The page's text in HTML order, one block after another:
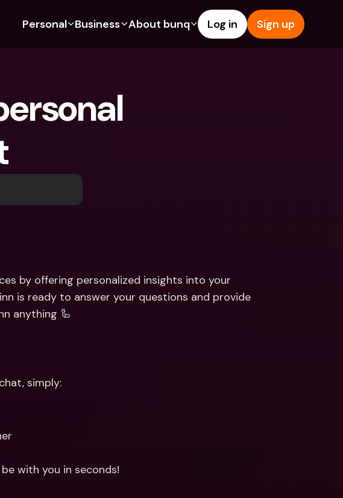
Personal
Credit Cards
Crypto
Refer a Friend
International Bank Accounts &
Foreign Currencies
Business
Plans
Foreign Currencies & Foreign
International Bank Accounts &
Foreign Currencies
About bunq
Sustainability
Press
Log in Sign up
by offering personalized insights into your
is ready to answer your questions and provide
anything 🦾
simply:
with you in seconds!